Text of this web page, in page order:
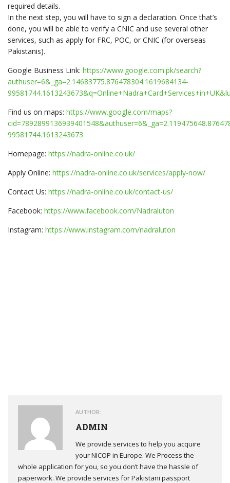
required details.
In the next step, you will have to sign a declaration. Once that’s
done, you will be able to verify a CNIC and use several other
services, such as apply for FRC, POC, or CNIC (for overseas
Pakistanis).
Google Business Link: https://www.google.com.pk/search?
authuser=6&_ga=2.14683775.876478304.1619684134-
Find us on maps: https://www.google.com/maps?
99581744.1613243673
Homepage: https://nadra-online.co.uk/
Apply Online: https://nadra-online.co.uk/services/apply-now/
Contact Us: https://nadra-online.co.uk/contact-us/
Facebook: https://www.facebook.com/Nadraluton
Instagram: https://www.instagram.com/nadraluton
AUTHOR:
ADMIN
We provide services to help you acquire
your NICOP in Europe. We Process the
whole application for you, so you don’t have the hassle of
paperwork. We provide services for Pakistani passport